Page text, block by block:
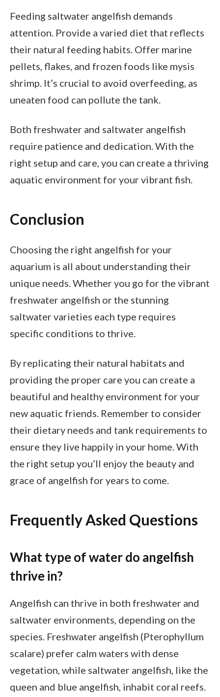
Feeding saltwater angelfish demands
attention. Provide a varied diet that reflects
their natural feeding habits. Offer marine
pellets, flakes, and frozen foods like mysis
shrimp. It’s crucial to avoid overfeeding, as
uneaten food can pollute the tank.
Both freshwater and saltwater angelfish
require patience and dedication. With the
right setup and care, you can create a thriving
aquatic environment for your vibrant fish.
Conclusion
Choosing the right angelfish for your
aquarium is all about understanding their
unique needs. Whether you go for the vibrant
freshwater angelfish or the stunning
saltwater varieties each type requires
specific conditions to thrive.
By replicating their natural habitats and
providing the proper care you can create a
beautiful and healthy environment for your
new aquatic friends. Remember to consider
their dietary needs and tank requirements to
ensure they live happily in your home. With
the right setup you’ll enjoy the beauty and
grace of angelfish for years to come.
Frequently Asked Questions
What type of water do angelfish
thrive in?
Angelfish can thrive in both freshwater and
saltwater environments, depending on the
species. Freshwater angelfish (Pterophyllum
scalare) prefer calm waters with dense
vegetation, while saltwater angelfish, like the
queen and blue angelfish, inhabit coral reefs.